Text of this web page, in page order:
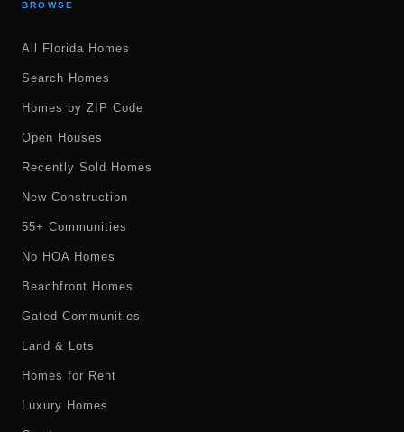
BROWSE
All Florida Homes
Search Homes
Homes by ZIP Code
Open Houses
Recently Sold Homes
New Construction
55+ Communities
No HOA Homes
Beachfront Homes
Gated Communities
Land & Lots
Homes for Rent
Luxury Homes